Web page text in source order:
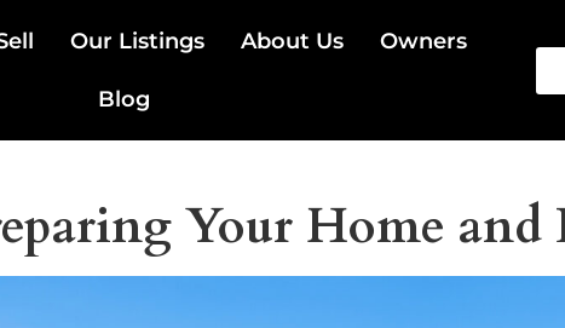
Our Listings About Us Owners
Blog
Your Home